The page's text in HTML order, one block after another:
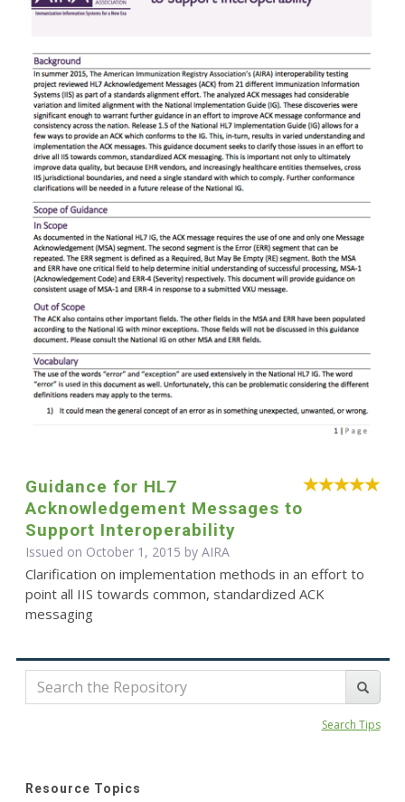
Guidance for HL7
Acknowledgement Messages to
Support Interoperability
Issued on October 1, 2015 by AIRA
Clarification on implementation methods in an effort to
point all IIS towards common, standardized ACK
messaging
Search Tips
Resource Topics